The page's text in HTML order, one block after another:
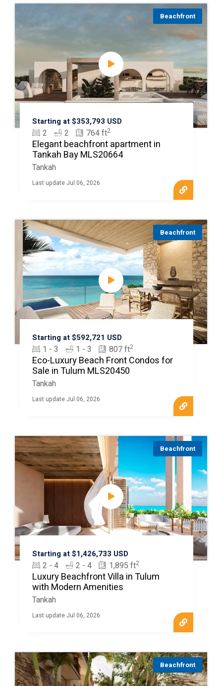
Beachfront
Starting at $353,793 USD
2 2 764 ft2
Elegant beachfront apartment in
Tankah Bay MLS20664
Tankah
Last update Jul 06, 2026
Beachfront
Starting at $592,721 USD
1 - 3 1 - 3 807 ft2
Eco-Luxury Beach Front Condos for
Sale in Tulum MLS20450
Tankah
Last update Jul 06, 2026
Beachfront
Starting at $1,426,733 USD
2 - 4 2 - 4 1,895 ft2
Luxury Beachfront Villa in Tulum
with Modern Amenities
Tankah
Last update Jul 06, 2026
Beachfront